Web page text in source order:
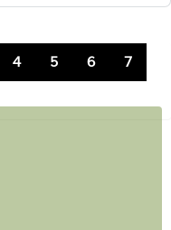
4 5 6 7